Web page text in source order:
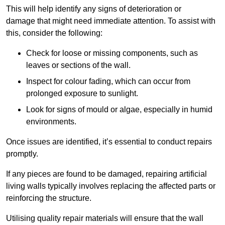
This will help identify any signs of deterioration or
damage that might need immediate attention. To assist with
this, consider the following:
Check for loose or missing components, such as
leaves or sections of the wall.
Inspect for colour fading, which can occur from
prolonged exposure to sunlight.
Look for signs of mould or algae, especially in humid
environments.
Once issues are identified, it’s essential to conduct repairs
promptly.
If any pieces are found to be damaged, repairing artificial
living walls typically involves replacing the affected parts or
reinforcing the structure.
Utilising quality repair materials will ensure that the wall